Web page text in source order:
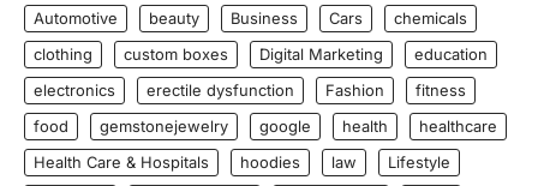
Automotive
beauty Business Cars
chemicals
clothing
custom boxes Digital Marketing
education
electronics
erectile dysfunction Fashion
fitness
food
gemstonejewelry google health
healthcare
Health Care & Hospitals
hoodies law
Lifestyle